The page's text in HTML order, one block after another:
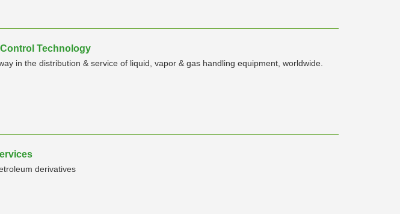
Technology
in the distribution & service of liquid, vapor & gas handling equipment, worldwide.
derivatives